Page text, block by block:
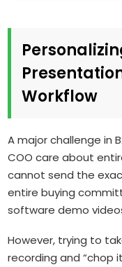
Workflow
A major challenge in
COO care about
cannot send the
entire buying
software demo
However, trying to
recording and “chop